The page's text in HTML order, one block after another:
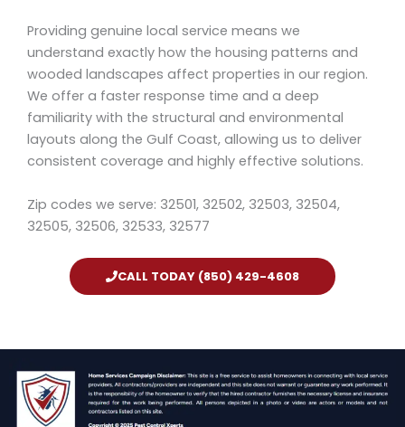
Providing genuine local service means we
understand exactly how the housing patterns and
wooded landscapes affect properties in our region.
We offer a faster response time and a deep
familiarity with the structural and environmental
layouts along the Gulf Coast, allowing us to deliver
consistent coverage and highly effective solutions.
Zip codes we serve: 32501, 32502, 32503, 32504,
32505, 32506, 32533, 32577
CALL TODAY (850) 429-4608